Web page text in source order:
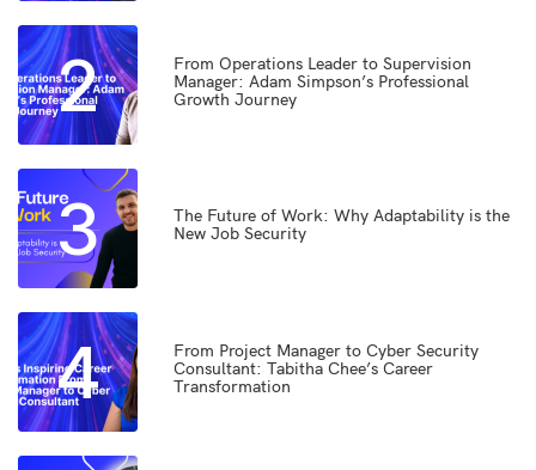
2
From Operations Leader to Supervision
Manager: Adam Simpson’s Professional
Growth Journey
3
The Future of Work: Why Adaptability is the
New Job Security
4
From Project Manager to Cyber Security
Consultant: Tabitha Chee’s Career
Transformation